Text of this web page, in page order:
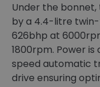
Under the bonnet,
by a 4.4-litre
626bhp at
1800rpm. Power
speed automatic
drive ensuring